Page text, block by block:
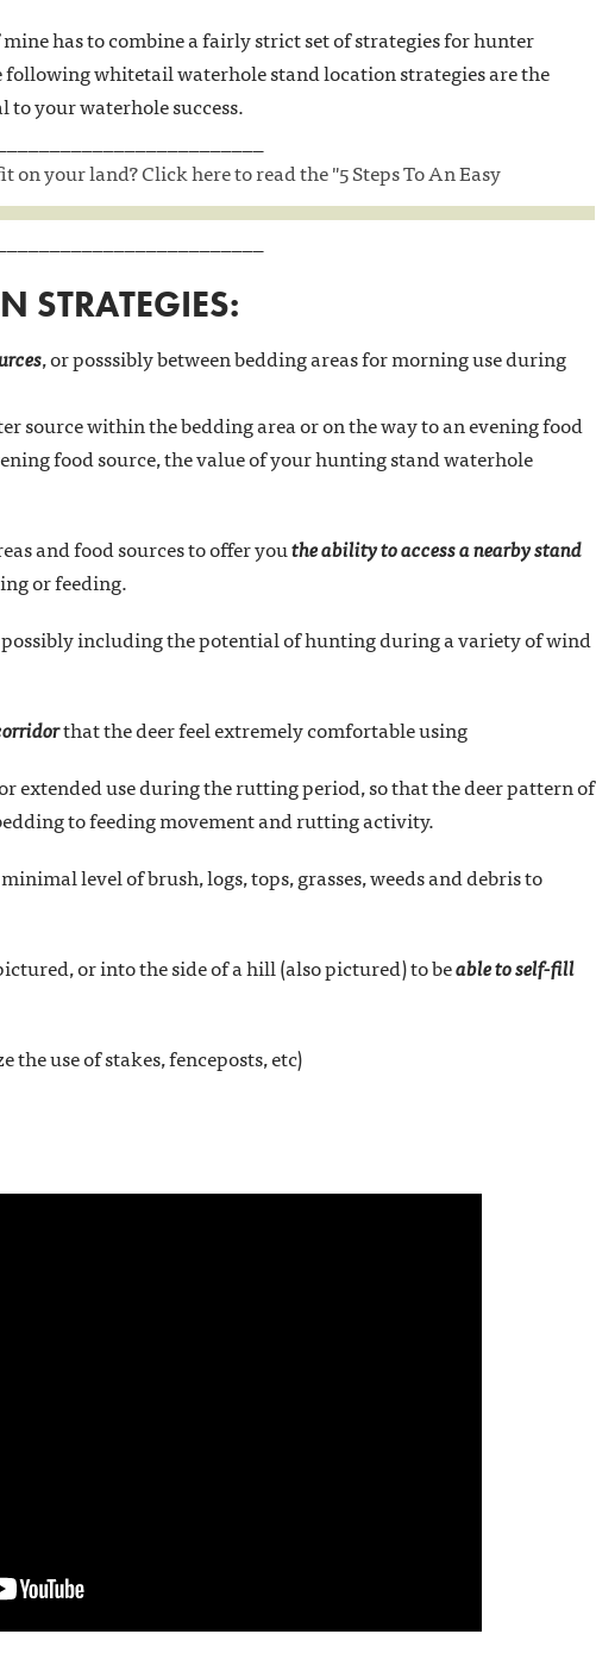
has to combine a fairly strict set of strategies for hunter
following whitetail waterhole stand location strategies are the
to your waterhole success.
on your land? Click here to read the "5 Steps To An Easy
STRATEGIES:
, or posssibly between bedding areas for morning use during
source within the bedding area or on the way to an evening food
food source, the value of your hunting stand waterhole
and food sources to offer youthe ability to access a nearby stand
or feeding.
including the potential of hunting during a variety of wind
that the deer feel extremely comfortable using
extended use during the rutting period, so that the deer pattern of
to feeding movement and rutting activity.
level of brush, logs, tops, grasses, weeds and debris to
or into the side of a hill (also pictured) to beable to self-fill
the use of stakes, fenceposts, etc)